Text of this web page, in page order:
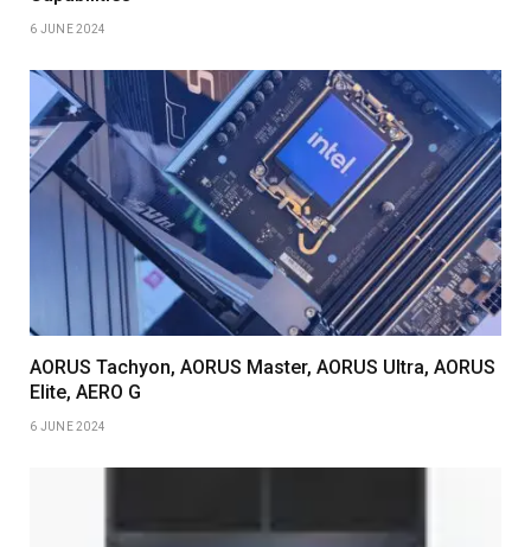
6 JUNE 2024
AORUS Tachyon, AORUS Master, AORUS Ultra, AORUS
Elite, AERO G
6 JUNE 2024